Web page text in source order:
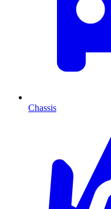
Chassis